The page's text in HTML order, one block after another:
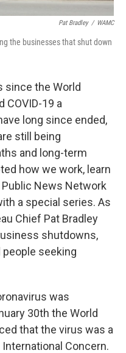
Pat Bradley / WAMC
the businesses that shut down
since the World
COVID-19 a
long since ended,
still being
and long-term
how we work, learn
Public News Network
a special series. As
Chief Pat Bradley
shutdowns,
seeking
was
30th the World
that the virus was a
Concern.